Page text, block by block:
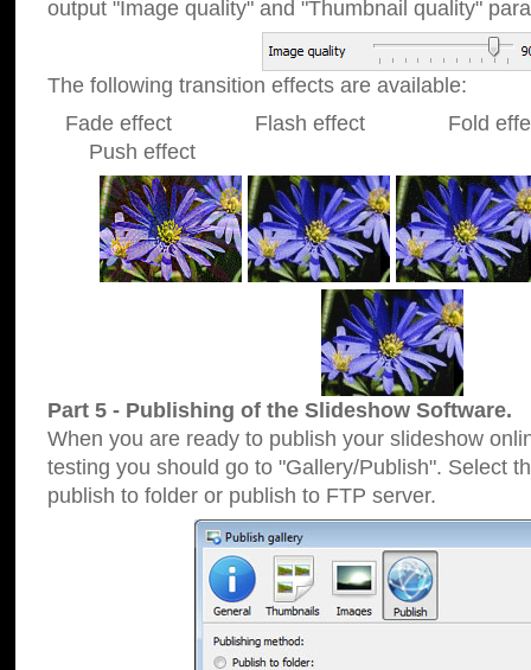
output "Image quality" and "Thumbnail quality"
The following transition effects are available:
Fade effect Flash effect Fold
Push effect
Part 5 - Publishing of the Slideshow Software.
When you are ready to publish your slideshow
testing you should go to "Gallery/Publish". Select
publish to folder or publish to FTP server.